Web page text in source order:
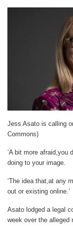
Jess Asato is calling
Commons)
‘A bit more afraid,you
doing to your image.
‘The idea that,at any
out or existing online.’
Asato lodged a legal
week over the alleged